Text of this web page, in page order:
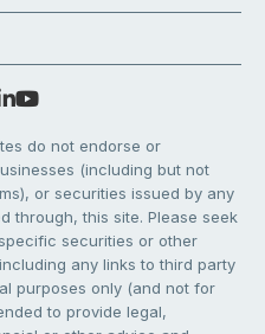
do not endorse or
(including but not
or securities issued by any
through, this site. Please seek
securities or other
any links to third party
purposes only (and not for
to provide legal,